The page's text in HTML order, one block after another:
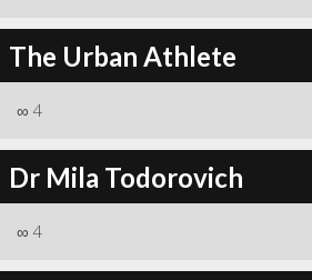
The Urban Athlete
∞ 4
Dr Mila Todorovich
∞ 4